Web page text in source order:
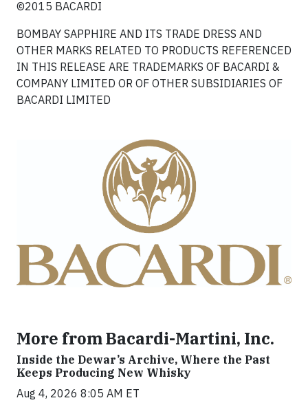
©2015 BACARDI
BOMBAY SAPPHIRE AND ITS TRADE DRESS AND
OTHER MARKS RELATED TO PRODUCTS REFERENCED
IN THIS RELEASE ARE TRADEMARKS OF BACARDI &
COMPANY LIMITED OR OF OTHER SUBSIDIARIES OF
BACARDI LIMITED
More from Bacardi-Martini, Inc.
Inside the Dewar’s Archive, Where the Past
Keeps Producing New Whisky
Aug 4, 2026 8:05 AM ET